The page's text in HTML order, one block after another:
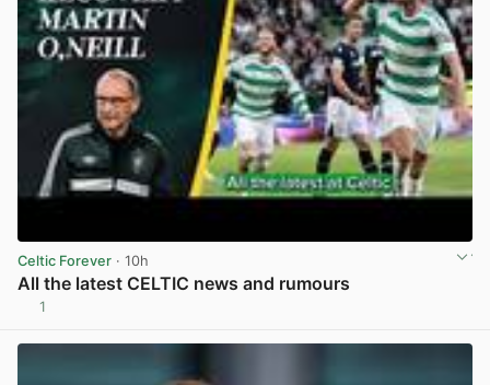
Celtic Forever · 10h
All the latest CELTIC news and rumours
1